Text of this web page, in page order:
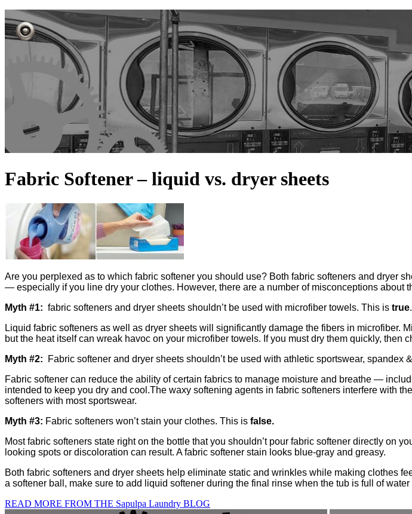
Fabric Softener – liquid vs. dryer sheets
Are you perplexed as to which fabric softener you should use? Both fabric softeners and dryer
— especially if you line dry your clothes. However, there are a number of misconceptions
Myth #1: fabric softeners and dryer sheets shouldn’t be used with microfiber towels. This is true.
Liquid fabric softeners as well as dryer sheets will significantly damage the fibers in microfiber.
but the heat itself can wreak havoc on your microfiber towels. If you must dry them quickly, then
Myth #2: Fabric softener and dryer sheets shouldn’t be used with athletic sportswear, spandex
Fabric softener can reduce the ability of certain fabrics to manage moisture and breathe —
intended to keep you dry and cool.The waxy softening agents in fabric softeners interfere with
softeners with most sportswear.
Myth #3: Fabric softeners won’t stain your clothes. This is false.
Most fabric softeners state right on the bottle that you shouldn’t pour fabric softener directly on
looking spots or discoloration can result. A fabric softener stain looks blue-gray and greasy.
Both fabric softeners and dryer sheets help eliminate static and wrinkles while making clothes
a softener ball, make sure to add liquid softener during the final rinse when the tub is full of
READ MORE FROM THE Sapulpa Laundry BLOG